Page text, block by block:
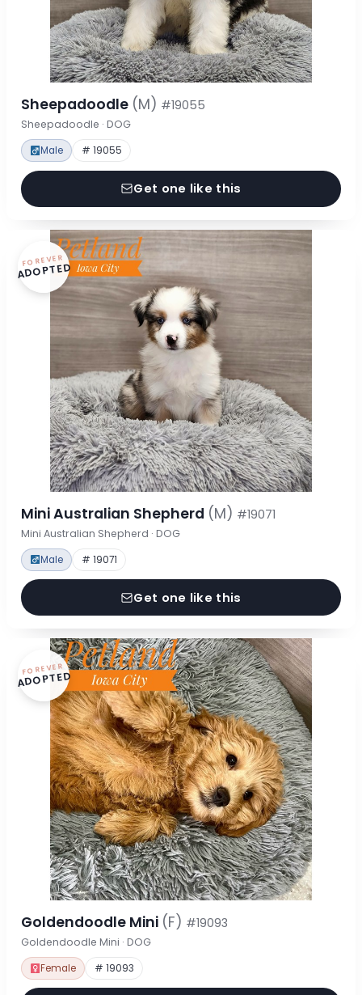
Sheepadoodle (M) #19055
Sheepadoodle · DOG
Male # 19055
Get one like this
FOREVER
ADOPTED
Mini Australian Shepherd (M) #19071
Mini Australian Shepherd · DOG
Male # 19071
Get one like this
FOREVER
ADOPTED
Goldendoodle Mini (F) #19093
Goldendoodle Mini · DOG
Female # 19093